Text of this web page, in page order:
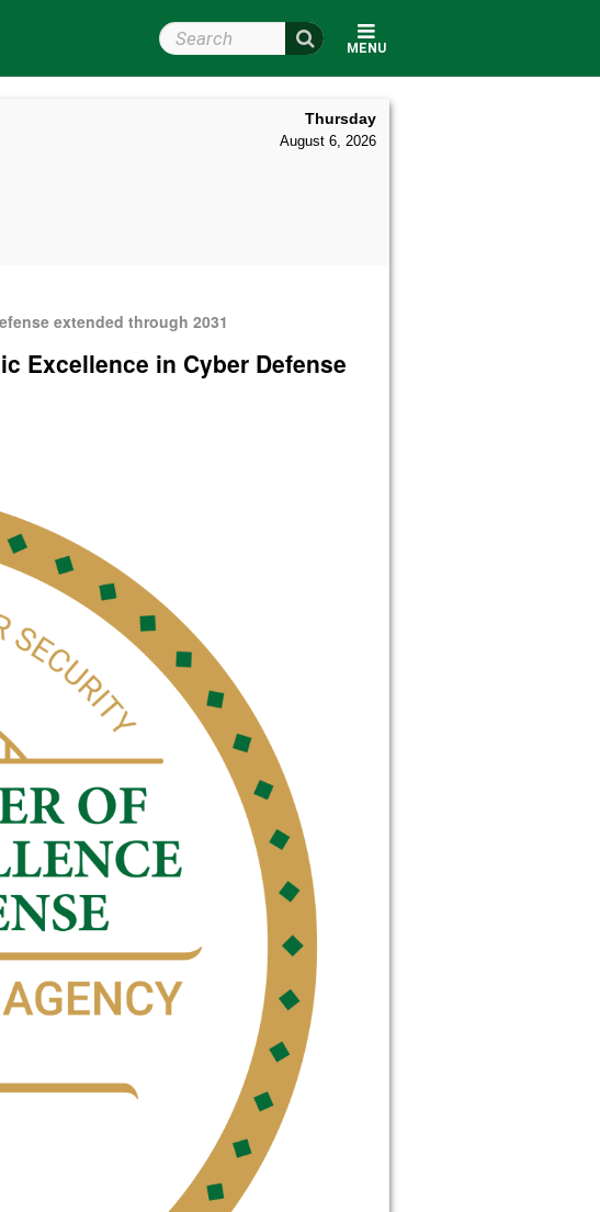
MENU
Search Wright State
Thursday
August 6, 2026
extended through 2031
Excellence in Cyber Defense